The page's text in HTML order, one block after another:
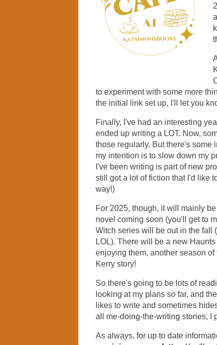
to experiment with some more
the initial link set up, I'll let you
Finally, I've had an interesting
ended up writing a LOT. Now,
those regularly. But there's some
my intention is to slow down my
I've been writing is part of new
still got a lot of fiction that I'd like
way!)
For 2025, though, it will mainly
novel coming soon (you'll get to
Witch series will be out in the fall
LOL). There will be a new
enjoying them, another season
Kerry story!
So there's going to be lots of
looking at my plans so far, and
likes to write and sometimes
all me-doing-the-writing stories, I
As always, for up to date